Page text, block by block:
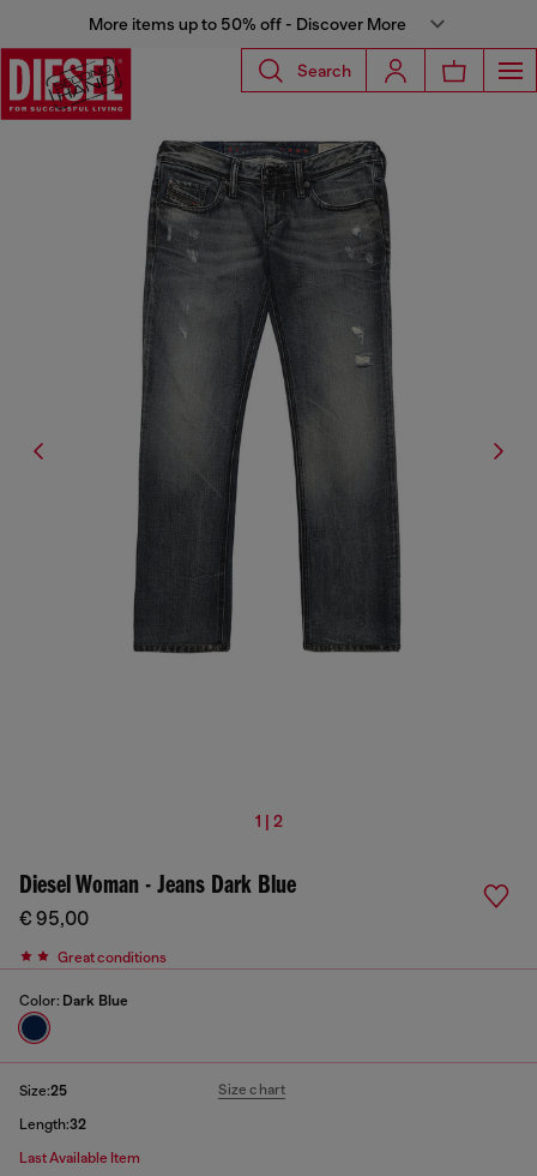
More items up to 50% off - Discover More
Search
1 | 2
Diesel Woman - Jeans Dark Blue
€ 95,00
Great conditions
Color: Dark Blue
Size:25 Size chart
Length:32
Last Available Item